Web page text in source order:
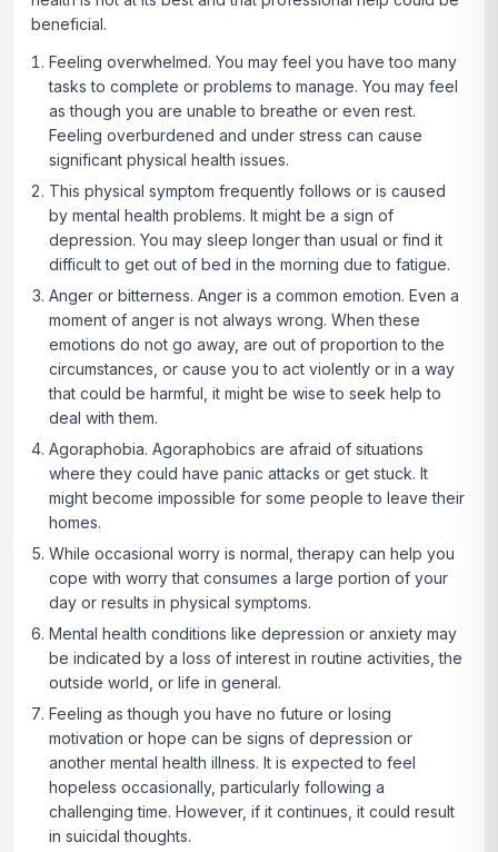
beneficial.
Feeling overwhelmed. You may feel you have too many
tasks to complete or problems to manage. You may feel
as though you are unable to breathe or even rest.
Feeling overburdened and under stress can cause
significant physical health issues.
This physical symptom frequently follows or is caused
by mental health problems. It might be a sign of
depression. You may sleep longer than usual or find it
difficult to get out of bed in the morning due to fatigue.
Anger or bitterness. Anger is a common emotion. Even a
moment of anger is not always wrong. When these
emotions do not go away, are out of proportion to the
circumstances, or cause you to act violently or in a way
that could be harmful, it might be wise to seek help to
deal with them.
Agoraphobia. Agoraphobics are afraid of situations
where they could have panic attacks or get stuck. It
might become impossible for some people to leave their
homes.
While occasional worry is normal, therapy can help you
cope with worry that consumes a large portion of your
day or results in physical symptoms.
Mental health conditions like depression or anxiety may
be indicated by a loss of interest in routine activities, the
outside world, or life in general.
Feeling as though you have no future or losing
motivation or hope can be signs of depression or
another mental health illness. It is expected to feel
hopeless occasionally, particularly following a
challenging time. However, if it continues, it could result
in suicidal thoughts.